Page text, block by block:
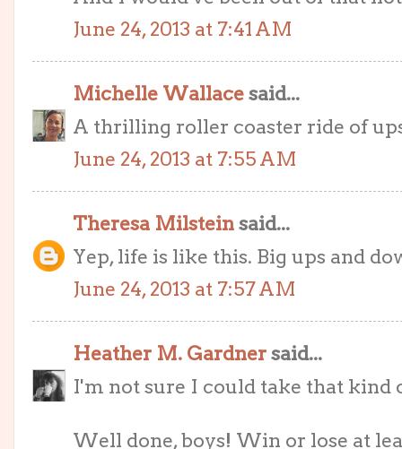
June 24, 2013 at 7:41 AM
Michelle Wallacesaid...
A thrilling roller coaster ride of
June 24, 2013 at 7:55 AM
Theresa Milsteinsaid...
Yep, life is like this. Big ups and
June 24, 2013 at 7:57 AM
Heather M. Gardnersaid...
I'm not sure I could take that kind
Well done, boys! Win or lose at